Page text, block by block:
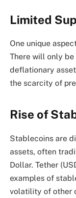
Limited
One unique
There will only
deflationary
the scarcity of
Rise of
Stablecoins are
assets, often
Dollar. Tether
examples of
volatility of other